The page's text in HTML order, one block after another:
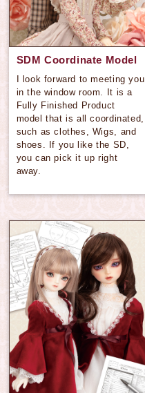
SDM Coordinate Model
I look forward to meeting you
in the window room. It is a
Fully Finished Product
model that is all coordinated,
such as clothes, Wigs, and
shoes. If you like the SD,
you can pick it up right
away.